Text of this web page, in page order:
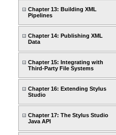
Chapter 13: Building XML
Pipelines
Chapter 14: Publishing XML
Data
Chapter 15: Integrating with
Third-Party File Systems
Chapter 16: Extending Stylus
Studio
Chapter 17: The Stylus Studio
Java API